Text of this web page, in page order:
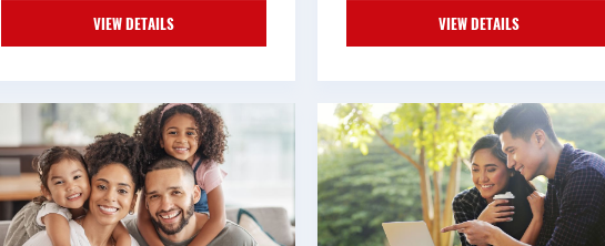
VIEW DETAILS VIEW DETAILS